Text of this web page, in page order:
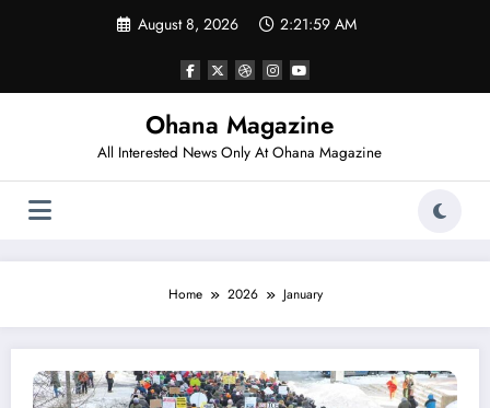
August 8, 2026 2:22:00 AM
Ohana Magazine
All Interested News Only At Ohana Magazine
Home 2026 January